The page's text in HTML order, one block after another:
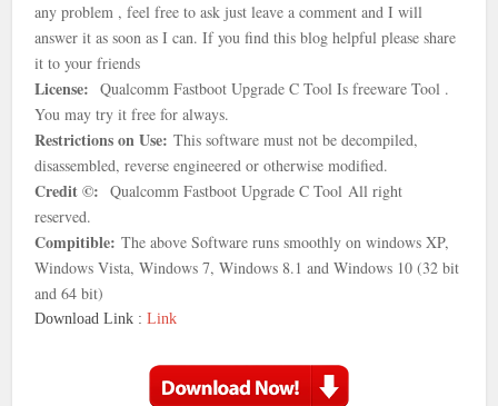
any problem , feel free to ask just leave a comment and I will
answer it as soon as I can. If you find this blog helpful please share
it to your friends
License: Qualcomm Fastboot Upgrade C Tool Is freeware Tool .
You may try it free for always.
Restrictions on Use: This software must not be decompiled,
disassembled, reverse engineered or otherwise modified.
Credit ©: Qualcomm Fastboot Upgrade C ToolAll right
reserved.
Compitible:The above Software runs smoothly on windows XP,
Windows Vista, Windows 7, Windows 8.1 and Windows 10 (32 bit
and 64 bit)
Download Link :Link